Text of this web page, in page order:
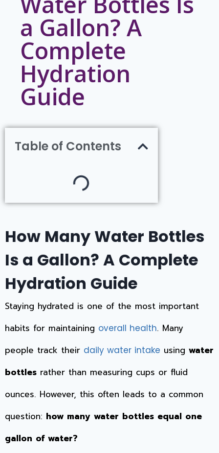
a Gallon? A
Complete
Hydration
Guide
Table of Contents
How Many Water Bottles
Is a Gallon? A Complete
Hydration Guide
Staying hydrated is one of the most important
habits for maintaining overall health. Many
people track their daily water intake using water
bottles rather than measuring cups or fluid
ounces. However, this often leads to a common
question: how many water bottles equal one
gallon of water?